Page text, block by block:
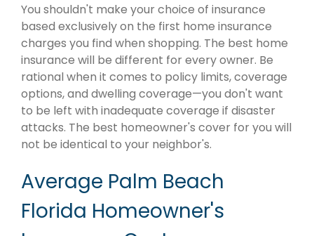
You shouldn't make your choice of insurance
based exclusively on the first home insurance
charges you find when shopping. The best home
insurance will be different for every owner. Be
rational when it comes to policy limits, coverage
options, and dwelling coverage—you don't want
to be left with inadequate coverage if disaster
attacks. The best homeowner's cover for you will
not be identical to your neighbor's.
Average Palm Beach
Florida Homeowner's